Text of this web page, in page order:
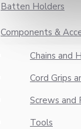
Batten Holders
Components &
Chains and
Cord Grips
Screws and
Tools